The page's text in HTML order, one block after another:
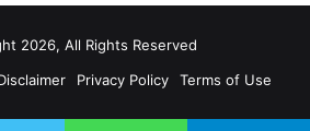
2026, All Rights Reserved
Privacy Policy Terms of Use